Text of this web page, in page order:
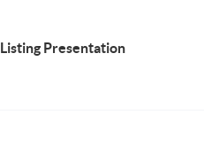
Listing Presentation